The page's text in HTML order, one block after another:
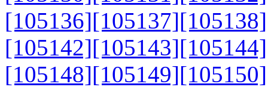
[105136][105137][105138]
[105142][105143][105144]
[105148][105149][105150]